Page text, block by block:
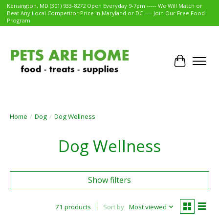
Kensington, MD (301) 933-8272 Open Everyday 9-7pm ----- We Will Match or
Beat Any Local Competitor Price in Maryland or DC ---- Join Our Free Food
Program
Cart
Home / Dog / Dog Wellness
Dog Wellness
Show filters
71 products Sort by Most viewed